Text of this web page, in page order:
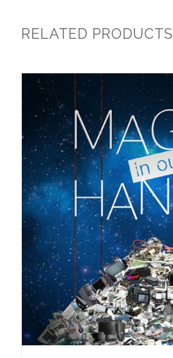
RELATED PRODUCTS